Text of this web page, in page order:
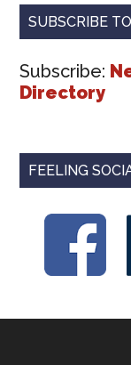
SUBSCRIBE
Subscribe:
Directory
FEELING